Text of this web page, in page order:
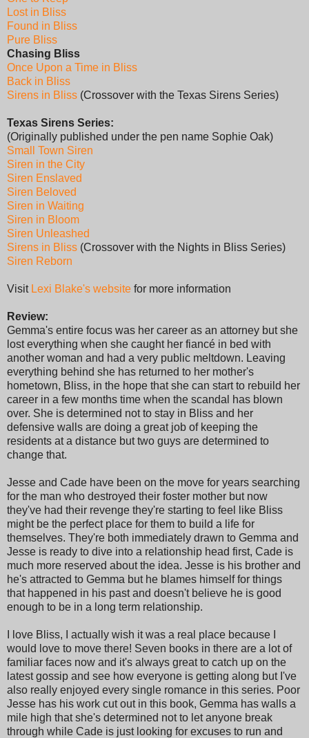
Lost in Bliss
Found in Bliss
Pure Bliss
Chasing Bliss
Once Upon a Time in Bliss
Back in Bliss
Sirens in Bliss (Crossover with the Texas Sirens Series)
Texas Sirens Series:
(Originally published under the pen name Sophie Oak)
Small Town Siren
Siren in the City
Siren Enslaved
Siren Beloved
Siren in Waiting
Siren in Bloom
Siren Unleashed
Sirens in Bliss (Crossover with the Nights in Bliss Series)
Siren Reborn
Visit Lexi Blake's website for more information
Review:
Gemma's entire focus was her career as an attorney but she
lost everything when she caught her fiancé in bed with
another woman and had a very public meltdown. Leaving
everything behind she has returned to her mother's
hometown, Bliss, in the hope that she can start to rebuild her
career in a few months time when the scandal has blown
over. She is determined not to stay in Bliss and her
defensive walls are doing a great job of keeping the
residents at a distance but two guys are determined to
change that.
Jesse and Cade have been on the move for years searching
for the man who destroyed their foster mother but now
they've had their revenge they're starting to feel like Bliss
might be the perfect place for them to build a life for
themselves. They're both immediately drawn to Gemma and
Jesse is ready to dive into a relationship head first, Cade is
much more reserved about the idea. Jesse is his brother and
he's attracted to Gemma but he blames himself for things
that happened in his past and doesn't believe he is good
enough to be in a long term relationship.
I love Bliss, I actually wish it was a real place because I
would love to move there! Seven books in there are a lot of
familiar faces now and it's always great to catch up on the
latest gossip and see how everyone is getting along but I've
also really enjoyed every single romance in this series. Poor
Jesse has his work cut out in this book, Gemma has walls a
mile high that she's determined not to let anyone break
through while Cade is just looking for excuses to run and